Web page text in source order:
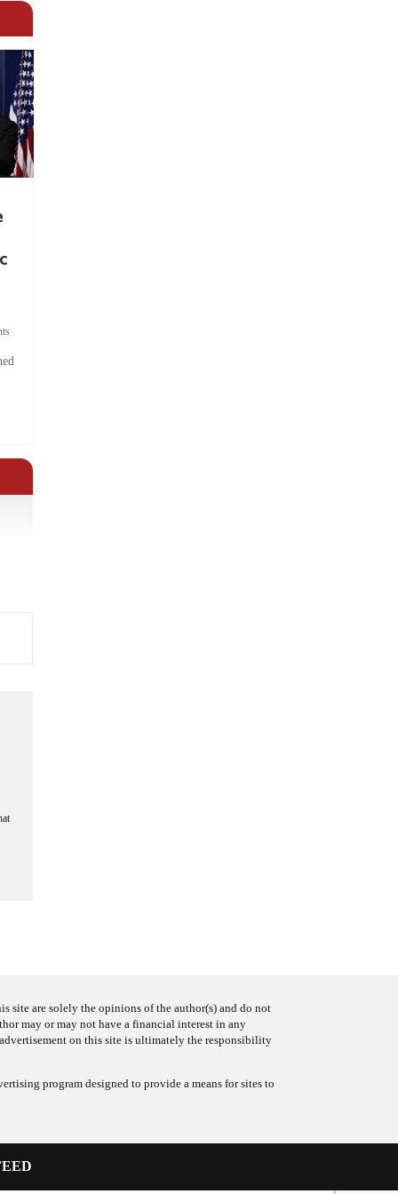
site are solely the opinions of the author(s) and do not
may or may not have a financial interest in any
on this site is ultimately the responsibility
program designed to provide a means for sites to